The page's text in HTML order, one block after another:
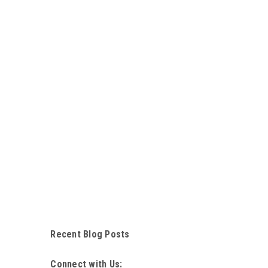
Recent Blog Posts
Connect with Us: